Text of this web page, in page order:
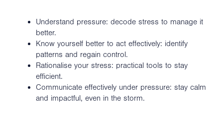
Understand pressure: decode stress to manage it
better.
Know yourself better to act effectively: identify
patterns and regain control.
Rationalise your stress: practical tools to stay
efficient.
Communicate effectively under pressure: stay calm
and impactful, even in the storm.